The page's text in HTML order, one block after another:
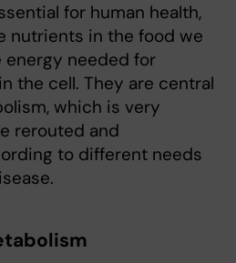
for human health,
nutrients in the food we
energy needed for
the cell. They are central
which is very
rerouted and
to different needs